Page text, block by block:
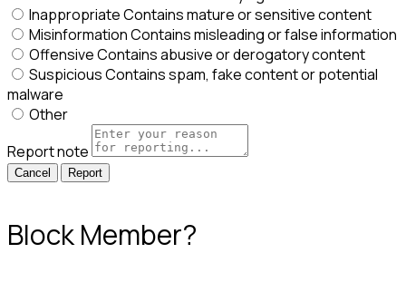
InappropriateContains mature or sensitive content
MisinformationContains misleading or false information
OffensiveContains abusive or derogatory content
SuspiciousContains spam, fake content or potential
malware
Other
Report note
Report
Block Member?